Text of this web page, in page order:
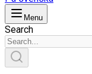
Menu
Search